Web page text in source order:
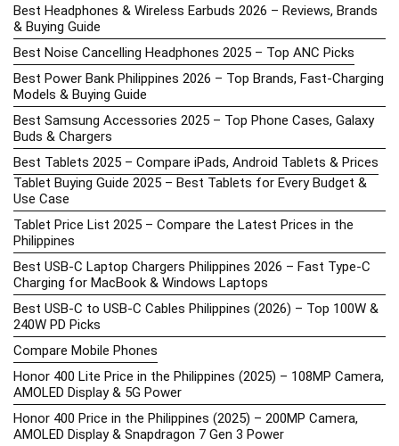
Best Headphones & Wireless Earbuds 2026 – Reviews, Brands
& Buying Guide
Best Noise Cancelling Headphones 2025 – Top ANC Picks
Best Power Bank Philippines 2026 – Top Brands, Fast-Charging
Models & Buying Guide
Best Samsung Accessories 2025 – Top Phone Cases, Galaxy
Buds & Chargers
Best Tablets 2025 – Compare iPads, Android Tablets & Prices
Tablet Buying Guide 2025 – Best Tablets for Every Budget &
Use Case
Tablet Price List 2025 – Compare the Latest Prices in the
Philippines
Best USB-C Laptop Chargers Philippines 2026 – Fast Type-C
Charging for MacBook & Windows Laptops
Best USB-C to USB-C Cables Philippines (2026) – Top 100W &
240W PD Picks
Compare Mobile Phones
Honor 400 Lite Price in the Philippines (2025) – 108MP Camera,
AMOLED Display & 5G Power
Honor 400 Price in the Philippines (2025) – 200MP Camera,
AMOLED Display & Snapdragon 7 Gen 3 Power